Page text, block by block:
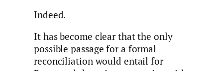
Indeed.
It has become clear that the only
possible passage for a formal
reconciliation would entail for